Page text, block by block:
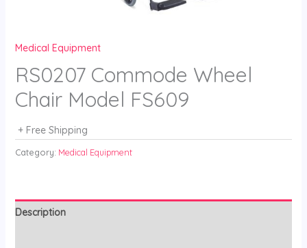
Medical Equipment
RS0207 Commode Wheel
Chair Model FS609
+ Free Shipping
Category: Medical Equipment
Description